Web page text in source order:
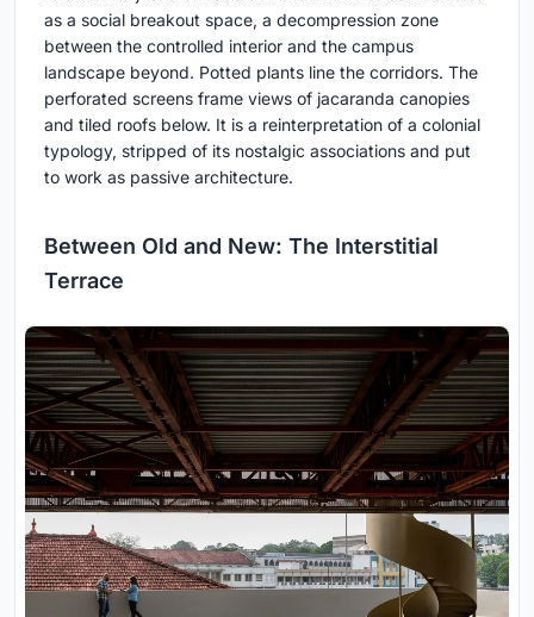
as a social breakout space, a decompression zone
between the controlled interior and the campus
landscape beyond. Potted plants line the corridors. The
perforated screens frame views of jacaranda canopies
and tiled roofs below. It is a reinterpretation of a colonial
typology, stripped of its nostalgic associations and put
to work as passive architecture.
Between Old and New: The Interstitial
Terrace